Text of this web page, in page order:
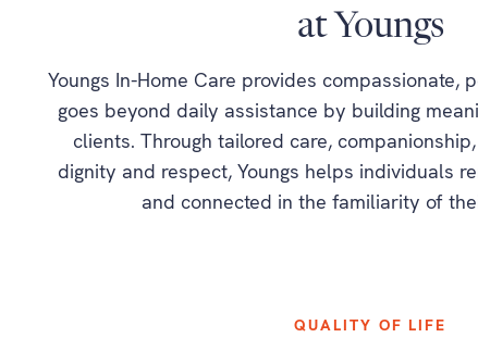
at Youngs
Youngs In-Home Care provides compassionate,
goes beyond daily assistance by building
clients. Through tailored care,
dignity and respect, Youngs helps individuals
and connected in the familiarity of
QUALITY OF LIFE